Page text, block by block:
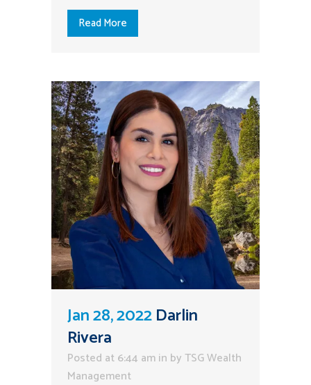
Read More
Jan 28, 2022Darlin
Rivera
Posted at 6:44 amin byTSG Wealth
Management